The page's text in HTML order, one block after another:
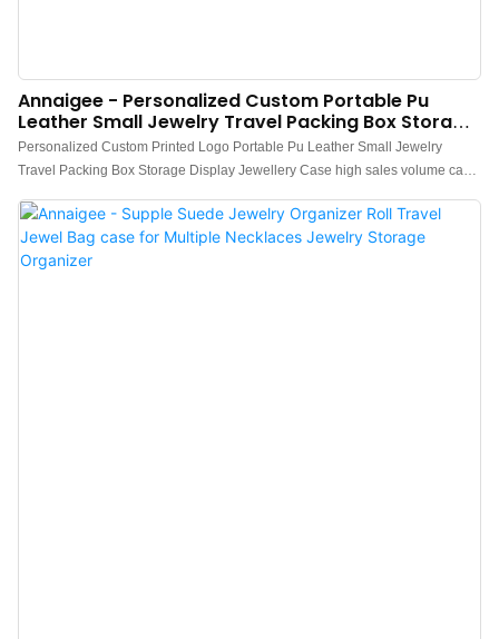
Annaigee - Personalized Custom Portable Pu
Leather Small Jewelry Travel Packing Box Storage
Display Jewellery Case
Personalized Custom Printed Logo Portable Pu Leather Small Jewelry
Travel Packing Box Storage Display Jewellery Case high sales volume can
ecological barriers, so that companies can maintain strong competitiveness
for a long time.what's more, the product features a combination of
groundbreaking innovations.Technology is applied to better meet market